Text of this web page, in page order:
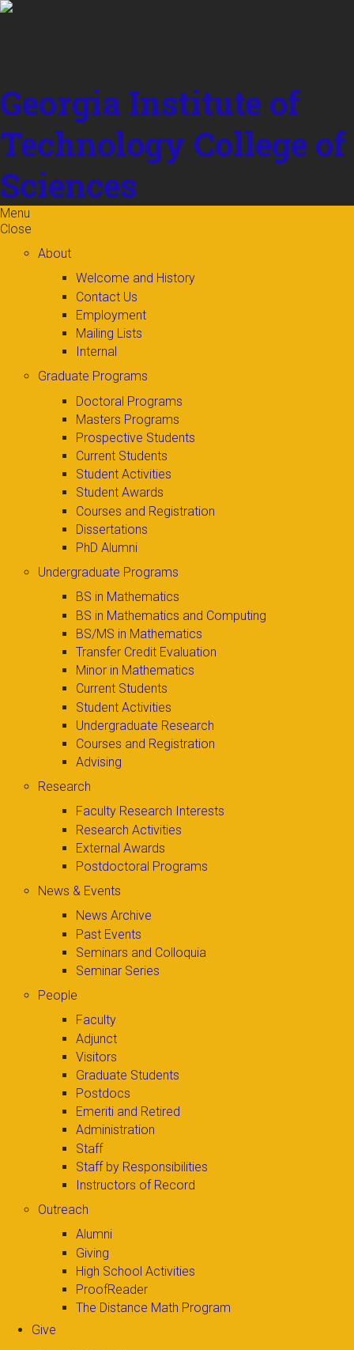
Skip to
Georgia Institute of
Technology College of
Sciences
Menu
Close
About
Welcome and History
Contact Us
Employment
Mailing Lists
Internal
Graduate Programs
Doctoral Programs
Masters Programs
Prospective Students
Current Students
Student Activities
Student Awards
Courses and Registration
Dissertations
PhD Alumni
Undergraduate Programs
BS in Mathematics
BS in Mathematics and Computing
BS/MS in Mathematics
Transfer Credit Evaluation
Minor in Mathematics
Current Students
Student Activities
Undergraduate Research
Courses and Registration
Advising
Research
Faculty Research Interests
Research Activities
External Awards
Postdoctoral Programs
News & Events
News Archive
Past Events
Seminars and Colloquia
Seminar Series
People
Faculty
Adjunct
Visitors
Graduate Students
Postdocs
Emeriti and Retired
Administration
Staff
Staff by Responsibilities
Instructors of Record
Outreach
Alumni
Giving
High School Activities
ProofReader
The Distance Math Program
Give